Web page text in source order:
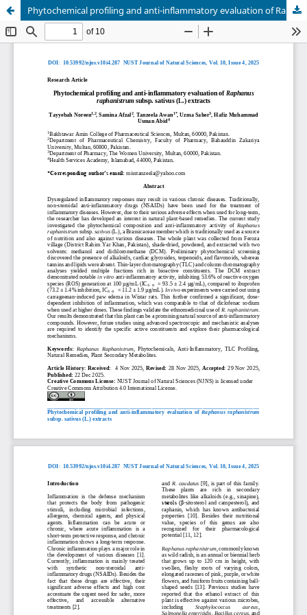
Phytochemical profiling and anti-inflammatory evaluation of Raphanus raphanistrum subsp. sativus (L.) extracts